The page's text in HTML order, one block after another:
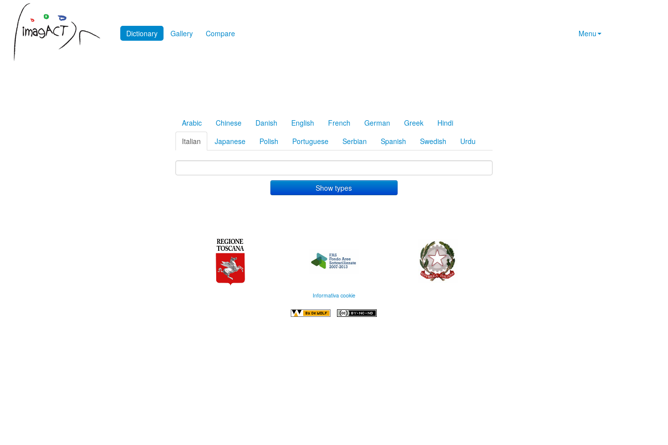
Dictionary Gallery Compare Menu
Arabic Chinese Danish English French German Greek
Hindi
Italian
Japanese Polish Portuguese Serbian Spanish Swedish Urdu
Informativa cookie